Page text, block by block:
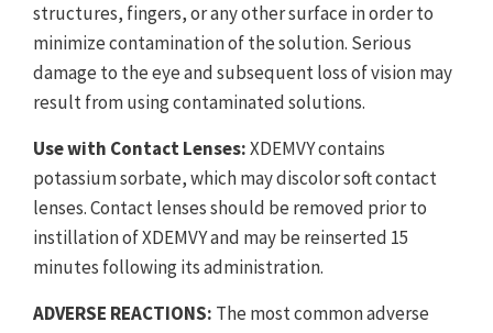
structures, fingers, or any other surface in order to
minimize contamination of the solution. Serious
damage to the eye and subsequent loss of vision may
result from using contaminated solutions.
Use with Contact Lenses:XDEMVY contains
potassium sorbate, which may discolor soft contact
lenses. Contact lenses should be removed prior to
instillation of XDEMVY and may be reinserted 15
minutes following its administration.
ADVERSE REACTIONS: The most common adverse